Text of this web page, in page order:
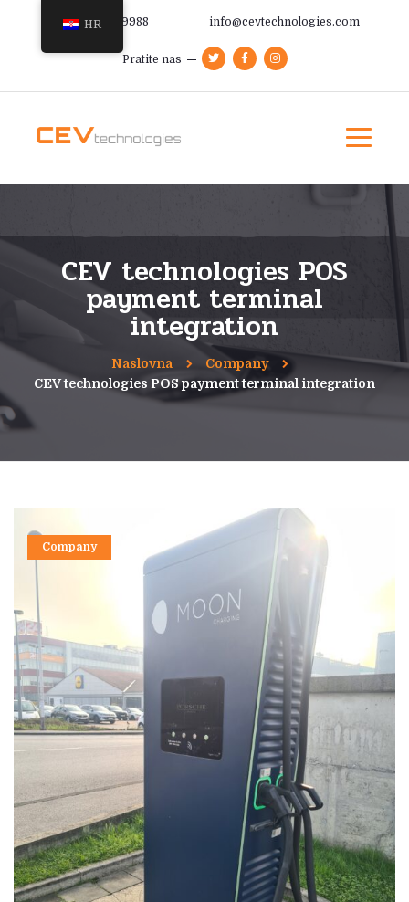
+385 91 366 9988 info@cevtechnologies.com
Pratite nas
CEV technologies POS
payment terminal
integration
Naslovna
Company
CEV technologies POS payment terminal integration
Company
HR